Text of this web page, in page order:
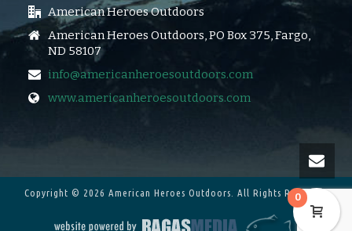
American Heroes Outdoors
American Heroes Outdoors, PO Box 375, Fargo,
ND 58107
info@americanheroesoutdoors.com
www.americanheroesoutdoors.com
Copyright © 2026 American Heroes Outdoors. All Rights Reserved.
0